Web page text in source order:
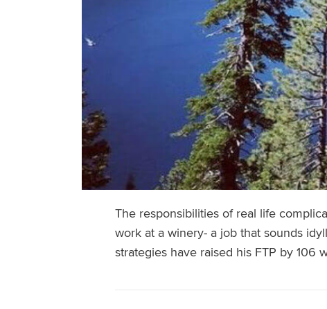
The responsibilities of real life
work at a winery- a job that sounds
strategies have raised his FTP by 106